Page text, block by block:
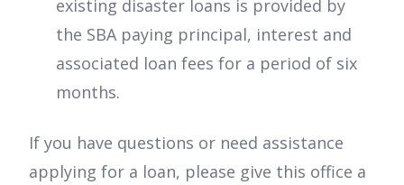
existing disaster loans is provided by
the SBA paying principal, interest and
associated loan fees for a period of six
months.
If you have questions or need assistance
applying for a loan, please give this office a